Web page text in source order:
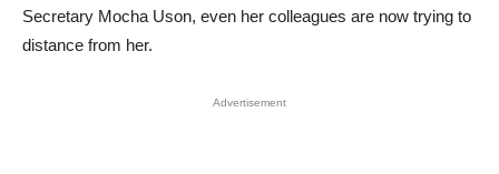
Secretary Mocha Uson, even her colleagues are now trying to
distance from her.
Advertisement